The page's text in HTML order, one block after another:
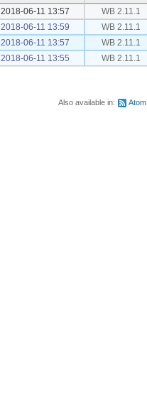
2018-06-11 13:57 WB 2.11.1
2018-06-11 13:59 WB 2.11.1
2018-06-11 13:57 WB 2.11.1
2018-06-11 13:55 WB 2.11.1
Also available in: Atom